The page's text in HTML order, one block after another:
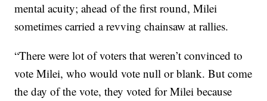
mental acuity; ahead of the first round, Milei
sometimes carried a revving chainsaw at rallies.
“There were lot of voters that weren’t convinced to
vote Milei, who would vote null or blank. But come
the day of the vote, they voted for Milei because